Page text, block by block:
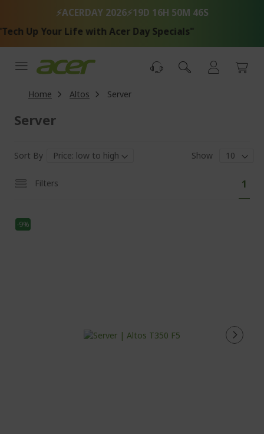
Content
⚡ACERDAY 2026⚡19D 16H 50M 46S
Up Your Life with Acer Day Specials"
Home Altos Server
Server
Sort By Show
Filters 1
-9%